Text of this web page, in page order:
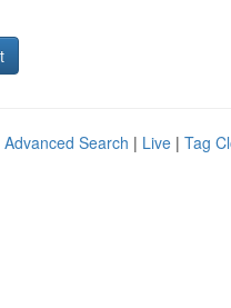
Advanced Search | Live | Tag